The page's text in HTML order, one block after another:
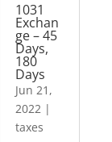
1031
Exchan
ge – 45
Days,
180
Days
Jun 21,
2022 |
taxes